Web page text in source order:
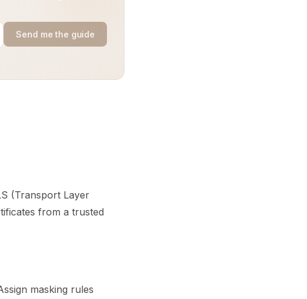
Send me the guide
(Transport Layer
from a trusted
masking rules